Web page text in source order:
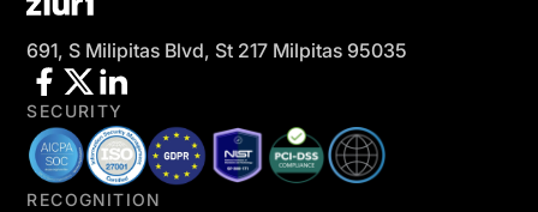
691, S Milipitas Blvd, St 217 Milpitas 95035
SECURITY
RECOGNITION